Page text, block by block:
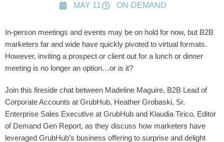
MAY 11 ON-DEMAND
In-person meetings and events may be on hold for now, but B2B
marketers far and wide have quickly pivoted to virtual formats.
However, inviting a prospect or client out for a lunch or dinner
meeting is no longer an option…or is it?
Join this fireside chat between Madeline Maguire, B2B Lead of
Corporate Accounts at GrubHub, Heather Grobaski, Sr.
Enterprise Sales Executive at GrubHub and Klaudia Tirico, Editor
of Demand Gen Report, as they discuss how marketers have
leveraged GrubHub’s business offering to surprise and delight